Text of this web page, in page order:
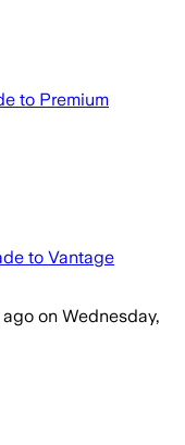
to Premium
to Vantage
ago on Wednesday,